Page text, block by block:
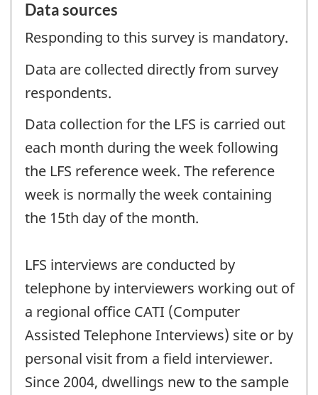
Data sources
Responding to this survey is mandatory.
Data are collected directly from survey
respondents.
Data collection for the LFS is carried out
each month during the week following
the LFS reference week. The reference
week is normally the week containing
the 15th day of the month.
LFS interviews are conducted by
telephone by interviewers working out of
a regional office CATI (Computer
Assisted Telephone Interviews) site or by
personal visit from a field interviewer.
Since 2004, dwellings new to the sample